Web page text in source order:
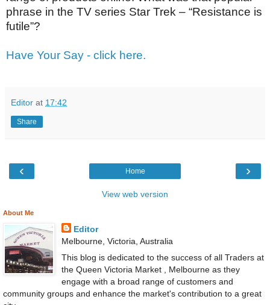
phrase in the TV series Star Trek – “Resistance is
futile”?
Have Your Say - click here.
Editor at 17:42
Share
‹ ›
Home
View web version
About Me
Editor
Melbourne, Victoria, Australia
This blog is dedicated to the success of all Traders at
the Queen Victoria Market , Melbourne as they
engage with a broad range of customers and
community groups and enhance the market's contribution to a great